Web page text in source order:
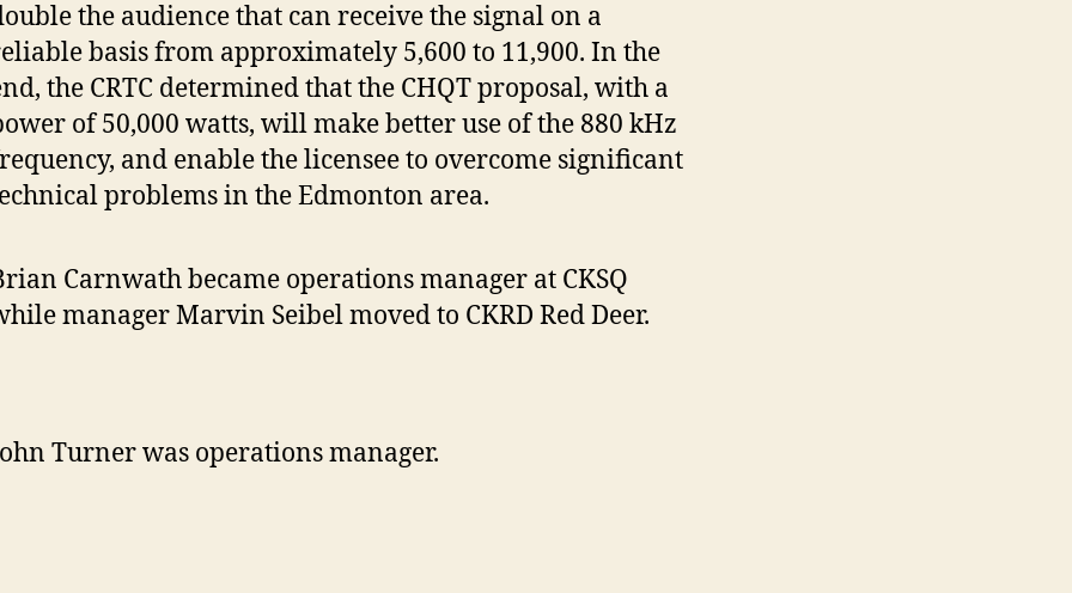
the audience that can receive the signal on a
basis from approximately 5,600 to 11,900. In the
the CRTC determined that the CHQT proposal, with a
of 50,000 watts, will make better use of the 880 kHz
and enable the licensee to overcome significant
problems in the Edmonton area.
Carnwath became operations manager at CKSQ
manager Marvin Seibel moved to CKRD Red Deer.
Turner was operations manager.